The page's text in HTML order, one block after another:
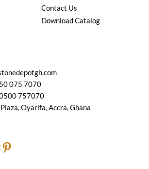
Contact Us
Download Catalog
075 7070
757070
Oyarifa, Accra, Ghana